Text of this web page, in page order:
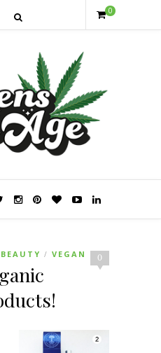
0
0
/ VEGAN